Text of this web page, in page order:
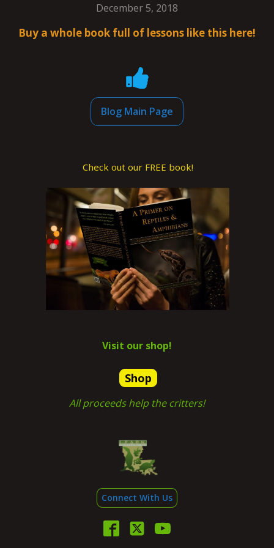
December 5, 2018
Buy a whole book full of lessons like this here!
Blog Main Page
Check out our FREE book!
Visit our shop!
Shop
All proceeds help the critters!
Connect With Us